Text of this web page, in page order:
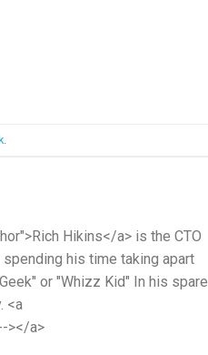
.
Hikins</a> is the CTO
his time taking apart
or "Whizz Kid" In his spare
<a
></a>